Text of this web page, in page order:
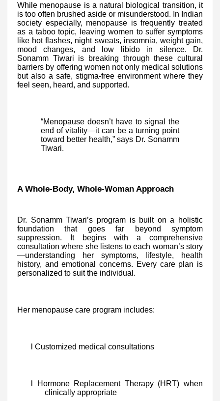
While menopause is a natural biological transition, it
is too often brushed aside or misunderstood. In Indian
society especially, menopause is frequently treated
as a taboo topic, leaving women to suffer symptoms
like hot flashes, night sweats, insomnia, weight gain,
mood changes, and low libido in silence. Dr.
Sonamm Tiwari is breaking through these cultural
barriers by offering women not only medical solutions
but also a safe, stigma-free environment where they
feel seen, heard, and supported.
“Menopause doesn’t have to signal the
end of vitality—it can be a turning point
toward better health,” says Dr. Sonamm
Tiwari.
A Whole-Body, Whole-Woman Approach
Dr. Sonamm Tiwari’s program is built on a holistic
foundation that goes far beyond symptom
suppression. It begins with a comprehensive
consultation where she listens to each woman’s story
—understanding her symptoms, lifestyle, health
history, and emotional concerns. Every care plan is
personalized to suit the individual.
Her menopause care program includes:
l Customized medical consultations
l Hormone Replacement Therapy (HRT) when
clinically appropriate